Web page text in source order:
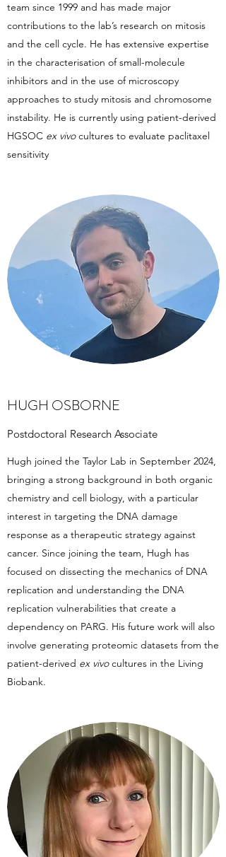
team since 1999 and has made major
contributions to the lab’s research on mitosis
and the cell cycle. He has extensive expertise
in the characterisation of small-molecule
inhibitors and in the use of microscopy
approaches to study mitosis and chromosome
instability. He is currently using patient-derived
HGSOC ex vivocultures to evaluate paclitaxel
sensitivity
HUGH OSBORNE
Postdoctoral Research Associate
Hugh joined the Taylor Lab in September 2024,
bringing a strong background in both organic
chemistry and cell biology, with a particular
interest in targeting the DNA damage
response as a therapeutic strategy against
cancer. Since joining the team, Hugh has
focused on dissecting the mechanics of DNA
replication and understanding the DNA
replication vulnerabilities that create a
dependency on PARG. His future work will also
involve generating proteomic datasets from the
patient-derived ex vivocultures in the Living
Biobank.